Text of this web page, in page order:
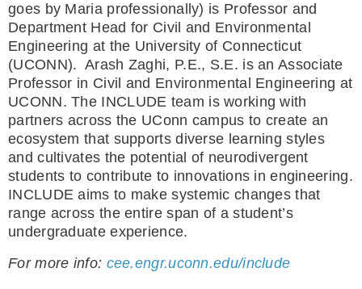
goes by Maria professionally) is Professor and
Department Head for Civil and Environmental
Engineering at the University of Connecticut
(UCONN). Arash Zaghi, P.E., S.E. is an Associate
Professor in Civil and Environmental Engineering at
UCONN. The INCLUDE team is working with
partners across the UConn campus to create an
ecosystem that supports diverse learning styles
and cultivates the potential of neurodivergent
students to contribute to innovations in engineering.
INCLUDE aims to make systemic changes that
range across the entire span of a student’s
undergraduate experience.
For more info: cee.engr.uconn.edu/include